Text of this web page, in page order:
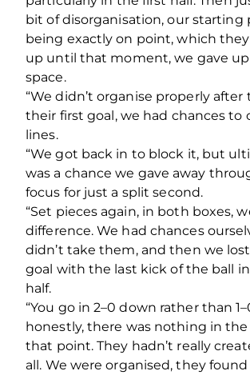
bit of disorganisation, our starting
being exactly on point, which
up until that moment, we gave
space.
“We didn’t organise properly after
their first goal, we had chances to
lines.
“We got back in to block it, but
was a chance we gave away
focus for just a split second.
“Set pieces again, in both boxes,
difference. We had chances
didn’t take them, and then we
goal with the last kick of the ball
half.
“You go in 2–0 down rather than
honestly, there was nothing in
that point. They hadn’t really
all. We were organised, they